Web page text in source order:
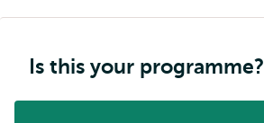
Is this your programme?